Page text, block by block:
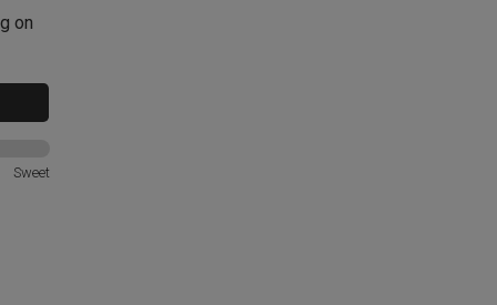
on
Sweet